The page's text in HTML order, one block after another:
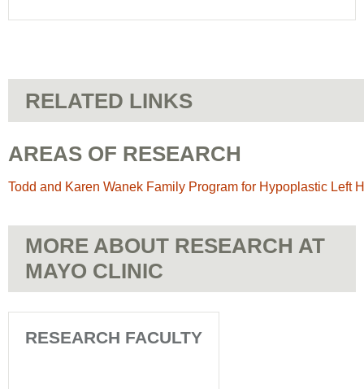
RELATED LINKS
AREAS OF RESEARCH
Todd and Karen Wanek Family Program for Hypoplastic Left
MORE ABOUT RESEARCH AT
MAYO CLINIC
RESEARCH FACULTY